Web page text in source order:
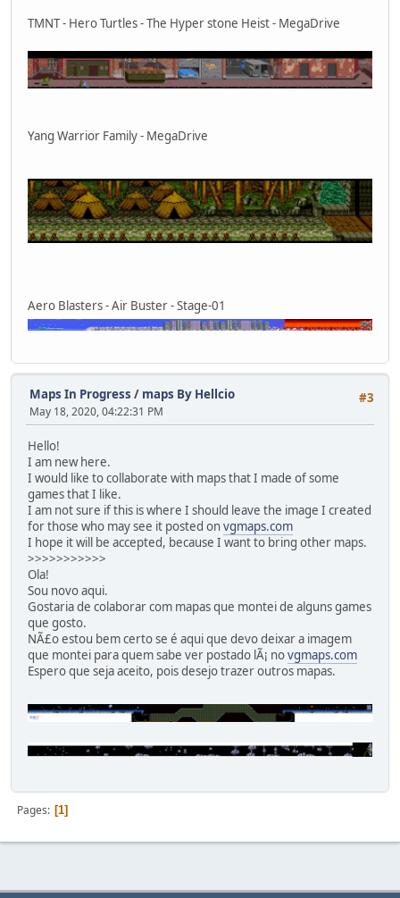
TMNT - Hero Turtles - The Hyper stone Heist - MegaDrive
Yang Warrior Family - MegaDrive
Aero Blasters - Air Buster - Stage-01
#3
Maps In Progress / maps By Hellcio
May 18, 2020, 04:22:31 PM
Hello!
I am new here.
I would like to collaborate with maps that I made of some
games that I like.
I am not sure if this is where I should leave the image I created
for those who may see it posted onvgmaps.com
I hope it will be accepted, because I want to bring other maps.
>>>>>>>>>>>
Ola!
Sou novo aqui.
Gostaria de colaborar com mapas que montei de alguns games
que gosto.
NÃ£o estou bem certo se é aqui que devo deixar a imagem
que montei para quem sabe ver postado lÃ¡ novgmaps.com
Espero que seja aceito, pois desejo trazer outros mapas.
Pages 1